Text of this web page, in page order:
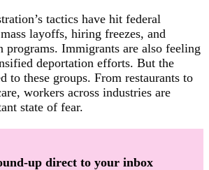
tactics have hit federal
layoffs, hiring freezes, and
programs. Immigrants are also feeling
deportation efforts. But the
to these groups. From restaurants to
workers across industries are
state of fear.
up direct to your inbox